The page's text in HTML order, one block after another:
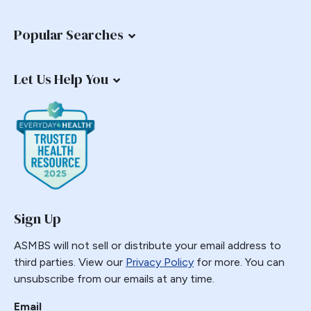
Commonly Performed Bariatric Procedures
Copper
Coverage
COVID-19
Diabetes
Distalization
Duodenal Switch
Emergencies
Emergency
Emerging Technology and Procedures
Endobariatric
Endorsed Procedure
Popular Searches
Let Us Help You
Sign Up
ASMBS will not sell or distribute your email address to
third parties. View our Privacy Policy for more. You can
unsubscribe from our emails at any time.
Email